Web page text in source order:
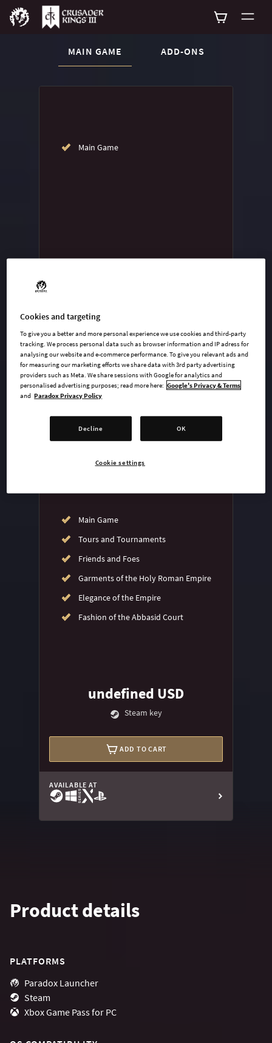
Buy nowCURRENT CONTENT:
MAIN GAME ADD-ONS
List of main game editions
Main Game
undefined USD
Steam key
ADD TO CART
Main Game
Tours and Tournaments
Friends and Foes
Garments of the Holy Roman Empire
Elegance of the Empire
Fashion of the Abbasid Court
undefined USD
Steam key
ADD TO CART
AVAILABLE AT
Product details
PLATFORMS
Paradox Launcher
Steam
Xbox Game Pass for PC
Cookies and targeting
To give you a better and more personal experience we use cookies and third-party
tracking. We process personal data such as browser information and IP adress for
analysing our website and e-commerce performance. To give you relevant ads and
for measuring our marketing efforts we share data with 3rd party advertising
providers such as Meta. We share sessions with Google for analytics and
personalised advertising purposes; read more here: Google's Privacy & Terms
and Paradox Privacy Policy
Decline OK
Cookie settings